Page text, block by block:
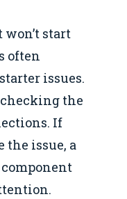
start
often
issues.
the
If
the issue, a